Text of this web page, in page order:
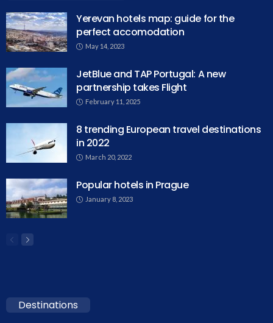
Yerevan hotels map: guide for the
perfect accomodation
May 14, 2023
JetBlue and TAP Portugal: A new
partnership takes Flight
February 11, 2025
8 trending European travel destinations
in 2022
March 20, 2022
Popular hotels in Prague
January 8, 2023
Destinations